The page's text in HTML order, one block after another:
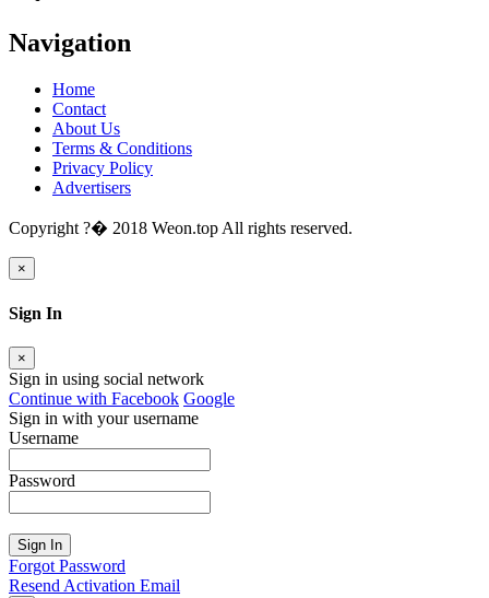
Navigation
Home
Contact
About Us
Terms & Conditions
Privacy Policy
Advertisers
Copyright ?� 2018 Weon.top All rights reserved.
×
Sign In
×
Sign in using social network
Continue with Facebook Google
Sign in with your username
Username
Password
Sign In
Forgot Password
Resend Activation Email